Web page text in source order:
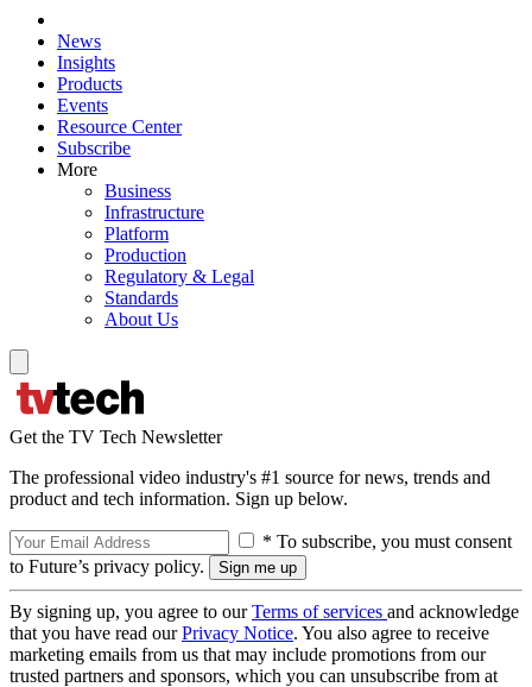
News
Insights
Products
Events
Resource Center
Subscribe
More
Business
Infrastructure
Platform
Production
Regulatory & Legal
Standards
About Us
Get the TV Tech Newsletter
The professional video industry's #1 source for news, trends and
product and tech information. Sign up below.
* To subscribe, you must consent
to Future’s privacy policy.
By signing up, you agree to ourTerms of services and acknowledge
that you have read ourPrivacy Notice. You also agree to receive
marketing emails from us that may include promotions from our
trusted partners and sponsors, which you can unsubscribe from at